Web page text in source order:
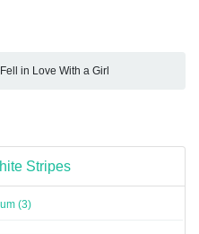
Fell in Love With a Girl
Stripes
(3)